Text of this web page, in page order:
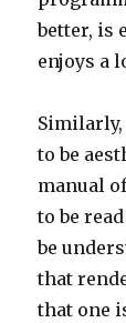
better, is
enjoys a
Similarly,
to be
manual
to be
be
that
that one